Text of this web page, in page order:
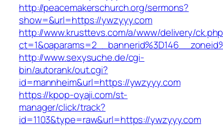
http://peacemakerschurch.org/sermons?
show=&url=https://ywzyyy.com
http://www.krusttevs.com/a/www/delivery/
http://www.sexysuche.de/cgi-
bin/autorank/out.cgi?
id=mannheim&url=https://ywzyyy.com
https://kpop-oyaji.com/st-
manager/click/track?
id=1103&type=raw&url=https://ywzyyy.com